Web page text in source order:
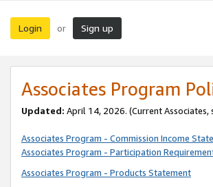
Login or Sign up
Associates Program
Updated: April 14, 2026. (Current Associates,
Associates Program - Commission Income
Associates Program - Participation
Associates Program - Products Statement